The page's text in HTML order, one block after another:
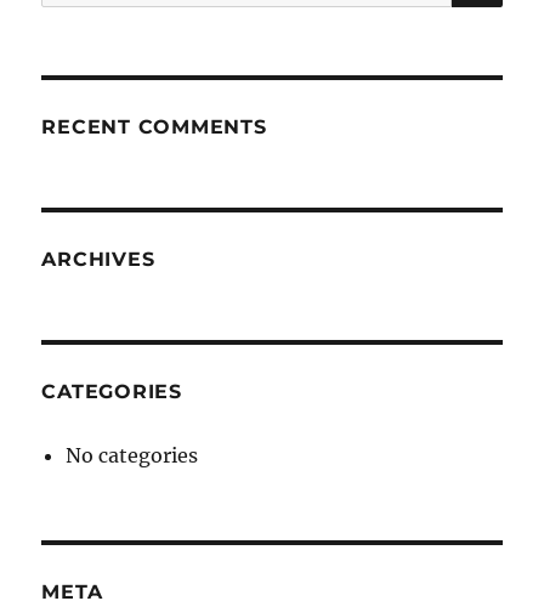
for:
RECENT COMMENTS
ARCHIVES
CATEGORIES
No categories
META